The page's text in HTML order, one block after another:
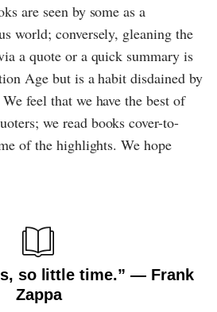
are seen by some as a
world; conversely, gleaning the
a quote or a quick summary is
Age but is a habit disdained by
feel that we have the best of
we read books cover-to-
of the highlights. We hope
so little time.” ― Frank
Zappa